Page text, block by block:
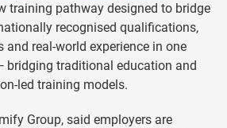
training pathway designed to bridge
recognised qualifications,
real-world experience in one
bridging traditional education and
led training models.
Group, said employers are